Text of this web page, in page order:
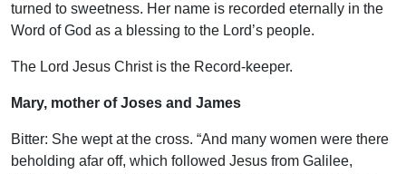
turned to sweetness. Her name is recorded eternally in the
Word of God as a blessing to the Lord’s people.
The Lord Jesus Christ is the Record-keeper.
Mary, mother of Joses and James
Bitter: She wept at the cross. “And many women were there
beholding afar off, which followed Jesus from Galilee,